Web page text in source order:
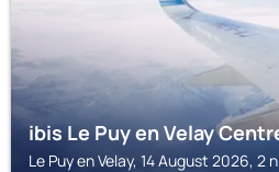
ibis Le Puy en Velay
Le Puy en Velay, 14 August 2026, 2